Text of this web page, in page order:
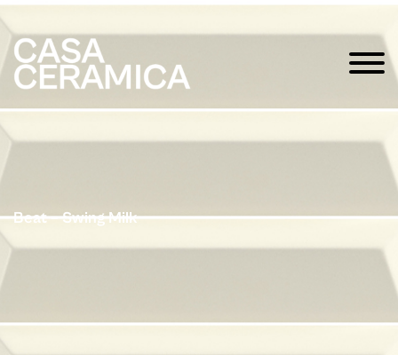
Beat – Swing Milk